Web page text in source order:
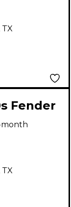
Fender
month